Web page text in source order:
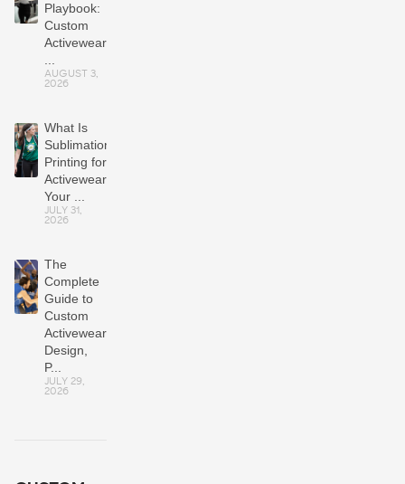
Playbook:
Custom
Activewear
AUGUST 3,
2026
What Is
Sublimation
Printing for
Activewear?
Your ...
JULY 31,
2026
The
Complete
Guide to
Custom
Activewear:
Design,
P...
JULY 29,
2026